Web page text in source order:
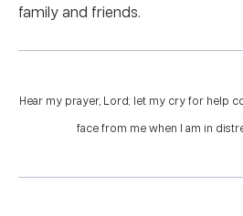
family and friends.
Hear my prayer, Lord; let my cry for help
face from me when I am in